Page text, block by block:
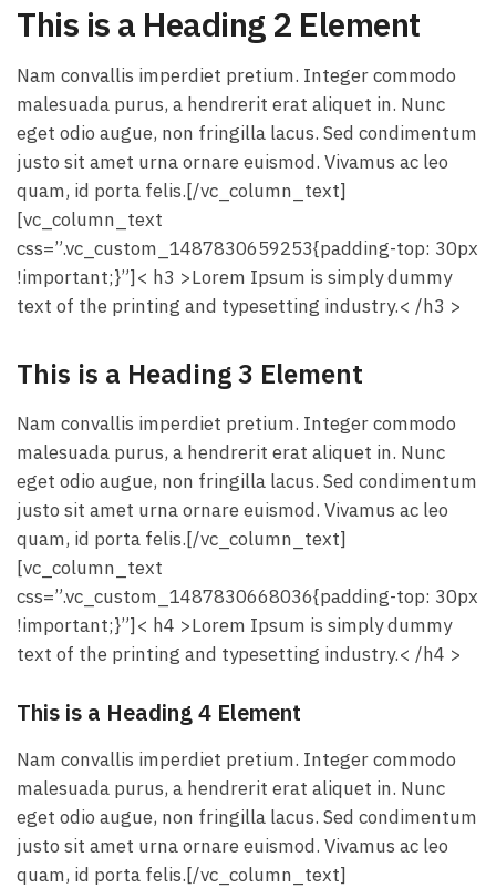
This is a Heading 2 Element
Nam convallis imperdiet pretium. Integer commodo
malesuada purus, a hendrerit erat aliquet in. Nunc
eget odio augue, non fringilla lacus. Sed condimentum
justo sit amet urna ornare euismod. Vivamus ac leo
quam, id porta felis.[/vc_column_text]
[vc_column_text
css=”.vc_custom_1487830659253{padding-top: 30px
!important;}”]< h3 >Lorem Ipsum is simply dummy
text of the printing and typesetting industry.< /h3 >
This is a Heading 3 Element
Nam convallis imperdiet pretium. Integer commodo
malesuada purus, a hendrerit erat aliquet in. Nunc
eget odio augue, non fringilla lacus. Sed condimentum
justo sit amet urna ornare euismod. Vivamus ac leo
quam, id porta felis.[/vc_column_text]
[vc_column_text
css=”.vc_custom_1487830668036{padding-top: 30px
!important;}”]< h4 >Lorem Ipsum is simply dummy
text of the printing and typesetting industry.< /h4 >
This is a Heading 4 Element
Nam convallis imperdiet pretium. Integer commodo
malesuada purus, a hendrerit erat aliquet in. Nunc
eget odio augue, non fringilla lacus. Sed condimentum
justo sit amet urna ornare euismod. Vivamus ac leo
quam, id porta felis.[/vc_column_text]